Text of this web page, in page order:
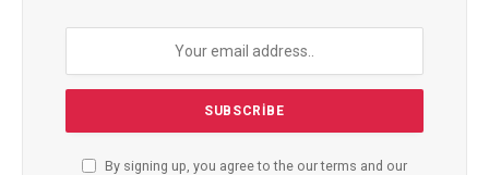
By signing up, you agree to the our terms and our